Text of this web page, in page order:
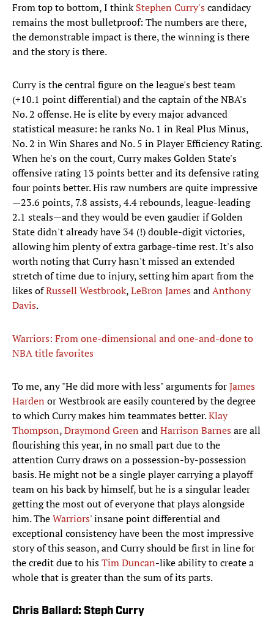
From top to bottom, I thinkStephen Curry'scandidacy
remains the most bulletproof: The numbers are there,
the demonstrable impact is there, the winning is there
and the story is there.
Curry is the central figure on the league's best team
(+10.1 point differential) and the captain of the NBA's
No. 2 offense. He is elite by every major advanced
statistical measure: he ranks No. 1 in Real Plus Minus,
No. 2 in Win Shares and No. 5 in Player Efficiency Rating.
When he's on the court, Curry makes Golden State's
offensive rating 13 points better and its defensive rating
four points better. His raw numbers are quite impressive
—23.6 points, 7.8 assists, 4.4 rebounds, league-leading
2.1 steals—and they would be even gaudier if Golden
State didn't already have 34 (!) double-digit victories,
allowing him plenty of extra garbage-time rest. It's also
worth noting that Curry hasn't missed an extended
stretch of time due to injury, setting him apart from the
likes ofRussell Westbrook,LeBron JamesandAnthony
Davis.
Warriors: From one-dimensional and one-and-done to
NBA title favorites
To me, any "He did more with less" arguments forJames
Harden or Westbrook are easily countered by the degree
to which Curry makes him teammates better.Klay
Thompson,Draymond Green andHarrison Barnesare all
flourishing this year, in no small part due to the
attention Curry draws on a possession-by-possession
basis. He might not be a single player carrying a playoff
team on his back by himself, but he is a singular leader
getting the most out of everyone that plays alongside
him. TheWarriors' insane point differential and
exceptional consistency have been the most impressive
story of this season, and Curry should be first in line for
the credit due to hisTim Duncan-like ability to create a
whole that is greater than the sum of its parts.
Chris Ballard: Steph Curry